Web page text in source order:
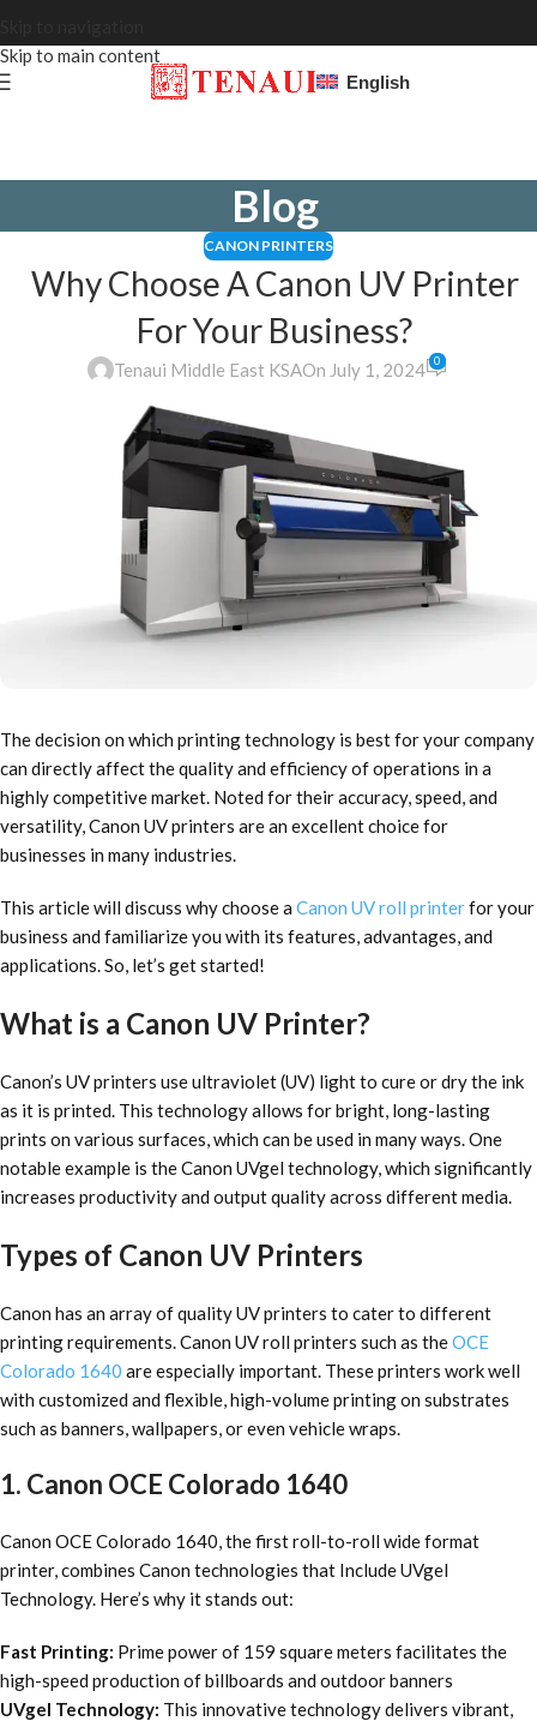
Skip to main content
English
Blog
CANON PRINTERS
Why Choose A Canon UV Printer
For Your Business?
Tenaui Middle East KSAOn July 1, 2024 0
The decision on which printing technology is best for your company
can directly affect the quality and efficiency of operations in a
highly competitive market. Noted for their accuracy, speed, and
versatility, Canon UV printers are an excellent choice for
businesses in many industries.
This article will discuss why choose a Canon UV roll printerfor your
business and familiarize you with its features, advantages, and
applications. So, let’s get started!
What is a Canon UV Printer?
Canon’s UV printers use ultraviolet (UV) light to cure or dry the ink
as it is printed. This technology allows for bright, long-lasting
prints on various surfaces, which can be used in many ways. One
notable example is the Canon UVgel technology, which significantly
increases productivity and output quality across different media.
Types of Canon UV Printers
Canon has an array of quality UV printers to cater to different
printing requirements. Canon UV roll printers such as theOCE
Colorado 1640 are especially important. These printers work well
with customized and flexible, high-volume printing on substrates
such as banners, wallpapers, or even vehicle wraps.
1. Canon OCE Colorado 1640
Canon OCE Colorado 1640, the first roll-to-roll wide format
printer, combines Canon technologies that Include UVgel
Technology. Here’s why it stands out:
Fast Printing: Prime power of 159 square meters facilitates the
high-speed production of billboards and outdoor banners
UVgel Technology: This innovative technology delivers vibrant,